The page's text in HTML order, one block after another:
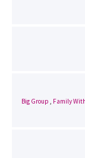
Big Group , Family